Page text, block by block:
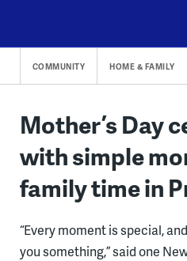
content
COMMUNITY HOME & FAMILY
Mother’s Day
with simple
family time in
“Every moment is special,
you something,” said one